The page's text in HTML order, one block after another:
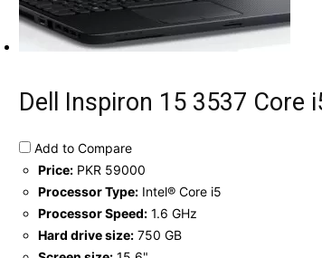
Dell Inspiron 15 3537 Core
Add to Compare
Price: PKR 59000
Processor Type: Intel® Core i5
Processor Speed: 1.6 GHz
Hard drive size: 750 GB